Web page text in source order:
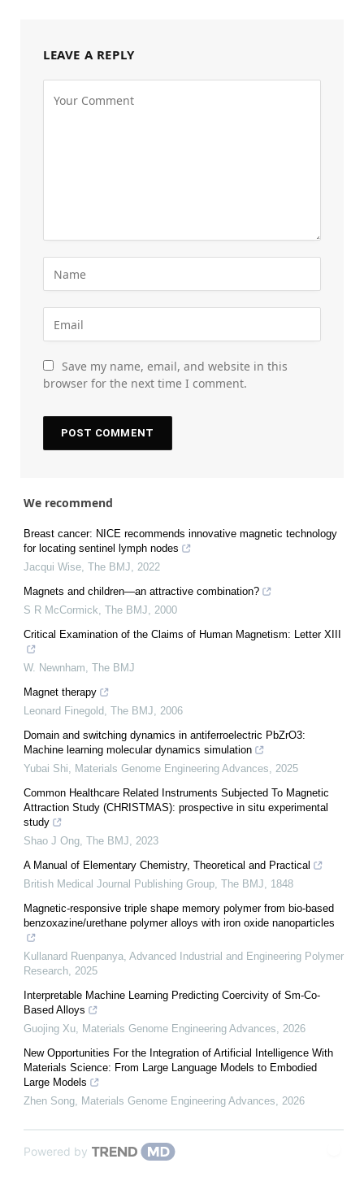
LEAVE A REPLY
Save my name, email, and website in this
browser for the next time I comment.
We recommend
Breast cancer: NICE recommends innovative magnetic technology
for locating sentinel lymph nodes
Jacqui Wise, The BMJ, 2022
Magnets and children—an attractive combination?
S R McCormick, The BMJ, 2000
Critical Examination of the Claims of Human Magnetism: Letter XIII
W. Newnham, The BMJ
Magnet therapy
Leonard Finegold, The BMJ, 2006
Domain and switching dynamics in antiferroelectric PbZrO3:
Machine learning molecular dynamics simulation
Yubai Shi, Materials Genome Engineering Advances, 2025
Common Healthcare Related Instruments Subjected To Magnetic
Attraction Study (CHRISTMAS): prospective in situ experimental
study
Shao J Ong, The BMJ, 2023
A Manual of Elementary Chemistry, Theoretical and Practical
British Medical Journal Publishing Group, The BMJ, 1848
Magnetic-responsive triple shape memory polymer from bio-based
benzoxazine/urethane polymer alloys with iron oxide nanoparticles
Kullanard Ruenpanya, Advanced Industrial and Engineering Polymer
Research, 2025
Interpretable Machine Learning Predicting Coercivity of Sm-Co-
Based Alloys
Guojing Xu, Materials Genome Engineering Advances, 2026
New Opportunities For the Integration of Artificial Intelligence With
Materials Science: From Large Language Models to Embodied
Large Models
Zhen Song, Materials Genome Engineering Advances, 2026
Powered by